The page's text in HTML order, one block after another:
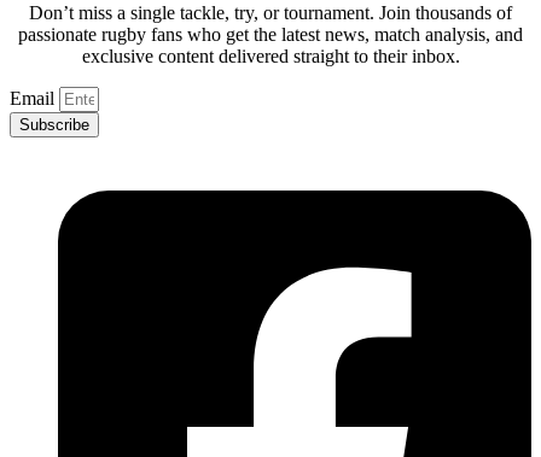
Don’t miss a single tackle, try, or tournament. Join thousands of
passionate rugby fans who get the latest news, match analysis, and
exclusive content delivered straight to their inbox.
Email
Subscribe